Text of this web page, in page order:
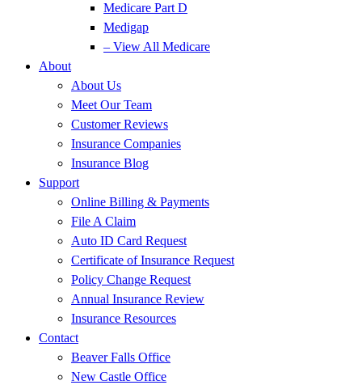
Medicare Part D
Medigap
– View All Medicare
About
About Us
Meet Our Team
Customer Reviews
Insurance Companies
Insurance Blog
Support
Online Billing & Payments
File A Claim
Auto ID Card Request
Certificate of Insurance Request
Policy Change Request
Annual Insurance Review
Insurance Resources
Contact
Beaver Falls Office
New Castle Office